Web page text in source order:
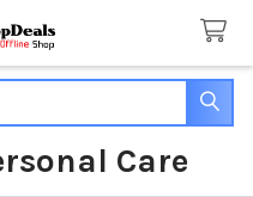
Care